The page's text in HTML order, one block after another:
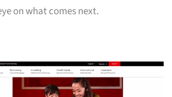
on what comes next.